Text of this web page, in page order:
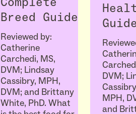
Breed Guide
Reviewed by:
Catherine
Carchedi, MS,
DVM; Lindsay
Cassibry, MPH,
DVM; and Brittany
White, PhD. What
DVM;
MPH,
and